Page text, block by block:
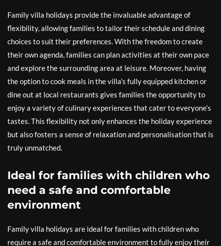
Family villa holidays provide the invaluable advantage of
flexibility, allowing families to tailor their schedule and dining
choices to suit their preferences. With the freedom to create
their own agenda, families can plan activities at their own pace
and explore the surrounding area at leisure. Moreover, having
the option to cook meals in the villa’s fully equipped kitchen or
dine out at local restaurants gives families the opportunity to
enjoy a variety of culinary experiences that cater to everyone’s
tastes. This flexibility not only enhances the holiday experience
but also fosters a sense of relaxation and personalisation that is
truly unmatched.
Ideal for families with children who
need a safe and comfortable
environment
Family villa holidays are ideal for families with children who
require a safe and comfortable environment to fully enjoy their